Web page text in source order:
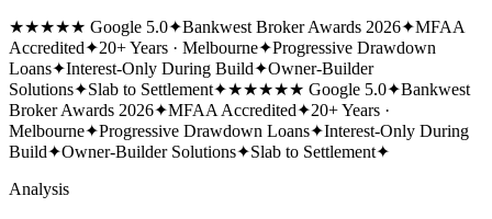
★★★★★ Google 5.0✦Bankwest Broker Awards 2026✦MFAA
Accredited✦20+ Years · Melbourne✦Progressive Drawdown
Loans✦Interest-Only During Build✦Owner-Builder
Solutions✦Slab to Settlement✦★★★★★ Google 5.0✦Bankwest
Broker Awards 2026✦MFAA Accredited✦20+ Years ·
Melbourne✦Progressive Drawdown Loans✦Interest-Only During
Build✦Owner-Builder Solutions✦Slab to Settlement✦
Analysis